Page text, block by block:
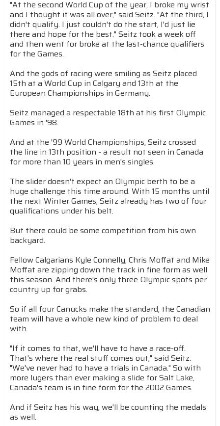
"At the second World Cup of the year, I broke my wrist
and I thought it was all over," said Seitz. "At the third, I
didn't qualify. I just couldn't do the start, I'd just lie
there and hope for the best." Seitz took a week off
and then went for broke at the last-chance qualifiers
for the Games.
And the gods of racing were smiling as Seitz placed
15th at a World Cup in Calgary and 13th at the
European Championships in Germany.
Seitz managed a respectable 18th at his first Olympic
Games in '98.
And at the '99 World Championships, Seitz crossed
the line in 13th position - a result not seen in Canada
for more than 10 years in men's singles.
The slider doesn't expect an Olympic berth to be a
huge challenge this time around. With 15 months until
the next Winter Games, Seitz already has two of four
qualifications under his belt.
But there could be some competition from his own
backyard.
Fellow Calgarians Kyle Connelly, Chris Moffat and Mike
Moffat are zipping down the track in fine form as well
this season. And there's only three Olympic spots per
country up for grabs.
So if all four Canucks make the standard, the Canadian
team will have a whole new kind of problem to deal
with.
"If it comes to that, we'll have to have a race-off.
That's where the real stuff comes out," said Seitz.
"We've never had to have a trials in Canada." So with
more lugers than ever making a slide for Salt Lake,
Canada's team is in fine form for the 2002 Games.
And if Seitz has his way, we'll be counting the medals
as well.